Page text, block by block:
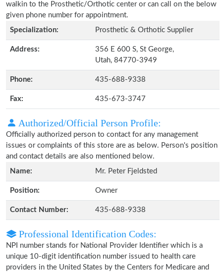
walkin to the Prosthetic/Orthotic center or can call on the below
given phone number for appointment.
Specialization:
Prosthetic & Orthotic Supplier
Address:
356 E 600 S, St George,
Utah, 84770-3949
Phone: 435-688-9338
Fax: 435-673-3747
Authorized/Official Person Profile:
Officially authorized person to contact for any management
issues or complaints of this store are as below. Person's position
and contact details are also mentioned below.
Name:
Mr. Peter Fjeldsted
Position: Owner
Contact Number: 435-688-9338
Professional Identification Codes:
NPI number stands for National Provider Identifier which is a
unique 10-digit identification number issued to health care
providers in the United States by the Centers for Medicare and